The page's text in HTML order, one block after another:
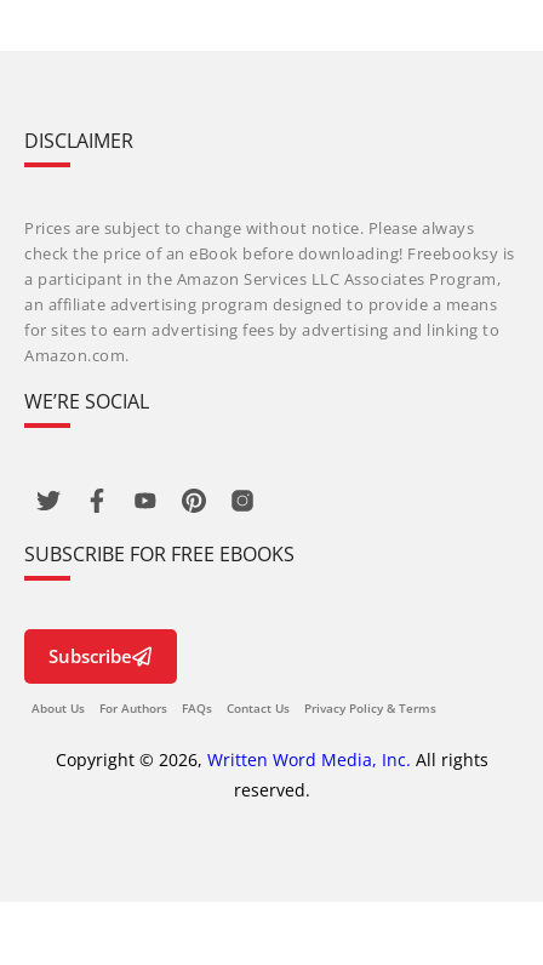
DISCLAIMER
Prices are subject to change without notice. Please always
check the price of an eBook before downloading! Freebooksy is
a participant in the Amazon Services LLC Associates Program,
an affiliate advertising program designed to provide a means
for sites to earn advertising fees by advertising and linking to
Amazon.com.
WE’RE SOCIAL
SUBSCRIBE FOR FREE EBOOKS
Subscribe
About Us For Authors FAQs Contact Us Privacy Policy & Terms
Copyright © 2026, Written Word Media, Inc. All rights
reserved.